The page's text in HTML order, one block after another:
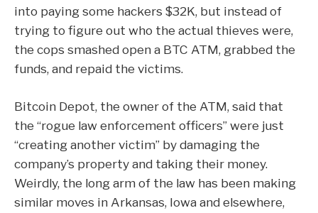
into paying some hackers $32K, but instead of
trying to figure out who the actual thieves were,
the cops smashed open a BTC ATM, grabbed the
funds, and repaid the victims.
Bitcoin Depot, the owner of the ATM,said that
the “rogue law enforcement officers” were just
“creating another victim” by damaging the
company’s property and taking their money.
Weirdly, the long arm of the law has been making
similar moves in Arkansas, Iowa and elsewhere,